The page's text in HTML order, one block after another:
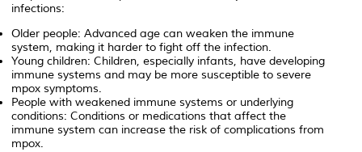
infections:
Older people: Advanced age can weaken the immune
system, making it harder to fight off the infection.
Young children: Children, especially infants, have developing
immune systems and may be more susceptible to severe
mpox symptoms.
People with weakened immune systems or underlying
conditions: Conditions or medications that affect the
immune system can increase the risk of complications from
mpox.